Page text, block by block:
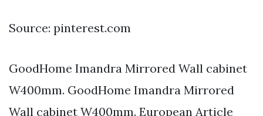
Source: pinterest.com
GoodHome Imandra Mirrored Wall cabinet
W400mm. GoodHome Imandra Mirrored
Wall cabinet W400mm. European Article